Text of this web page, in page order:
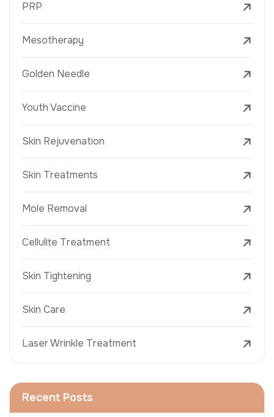
PRP
Mesotherapy
Golden Needle
Youth Vaccine
Skin Rejuvenation
Skin Treatments
Mole Removal
Cellulite Treatment
Skin Tightening
Skin Care
Laser Wrinkle Treatment
Recent Posts